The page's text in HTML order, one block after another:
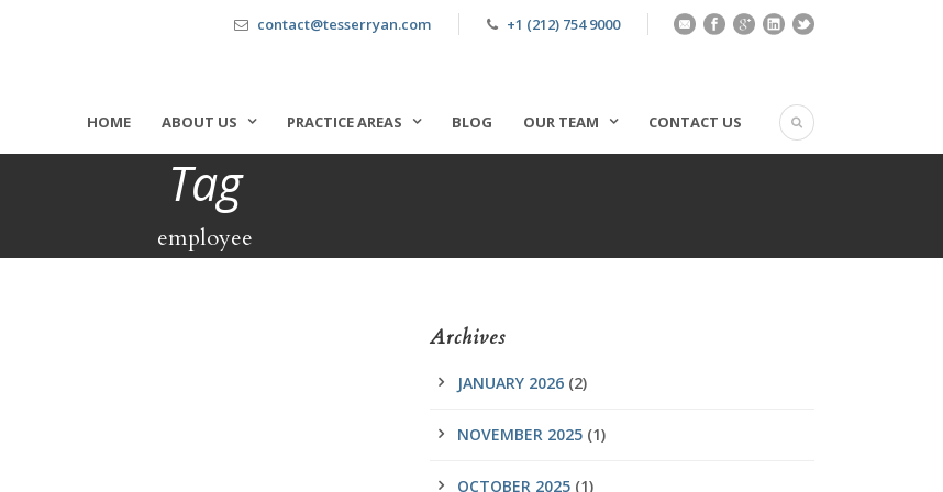
contact@tesserryan.com +1 (212) 754 9000
HOME ABOUT US PRACTICE AREAS BLOG OUR TEAM CONTACT US
Tag
employee
Archives
JANUARY 2026 (2)
NOVEMBER 2025 (1)
OCTOBER 2025 (1)